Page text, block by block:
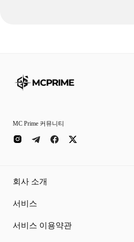
MC Prime 커뮤니티
회사 소개
서비스
서비스 이용약관